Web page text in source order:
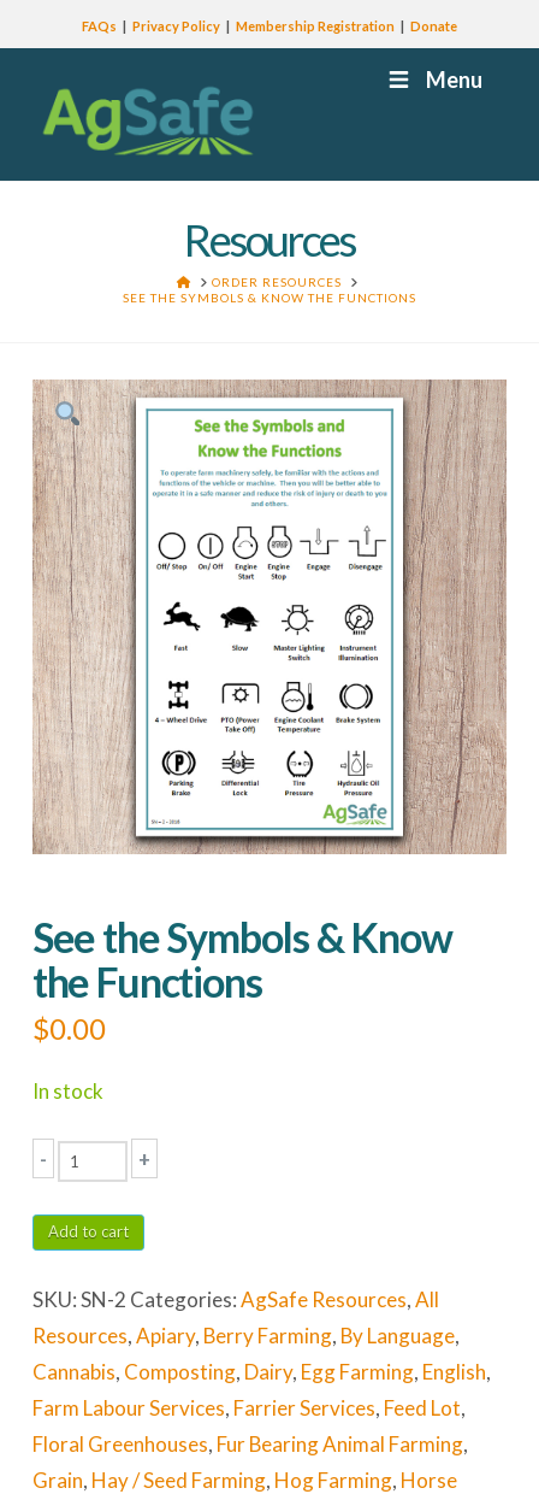
FAQs Privacy Policy Membership Registration Donate
Menu
Resources
HOMEORDER RESOURCES
SEE THE SYMBOLS & KNOW THE FUNCTIONS
See the Symbols & Know
the Functions
$0.00
In stock
-
the
&
Know
the
Functions
quantity
+
Add to cart
SKU:SN-2 Categories:AgSafe Resources,All
Resources,Apiary, Berry Farming, By Language,
Cannabis, Composting, Dairy, Egg Farming, English,
Farm Labour Services, Farrier Services, Feed Lot,
Floral Greenhouses, Fur Bearing Animal Farming,
Grain, Hay / Seed Farming, Hog Farming, Horse